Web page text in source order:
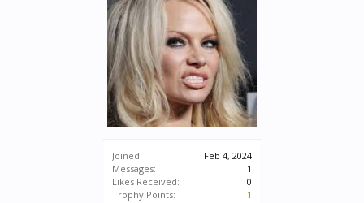
Joined:
Feb 4, 2024
Messages:
1
Likes Received:
0
Trophy Points:
1